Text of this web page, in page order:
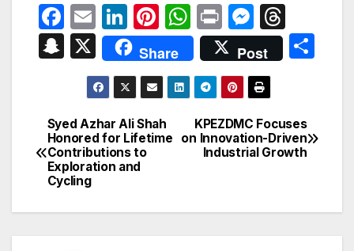
F
a
c
b
o
o
k
E
m
ail
Li
n
k
e
dI
n
Pi
nt
er
e
st
W
h
at
s
A
p
P
ri
nt
M
e
s
s
e
n
hr
e
d
s
S
p
c
h
at
X Share Post
Post
navigation
KPEZDMC Focuses
on Innovation-Driven
Industrial Growth
Syed Azhar Ali Shah
Honored for Lifetime
Contributions to
Exploration and
Cycling